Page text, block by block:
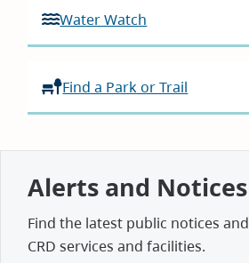
Water Watch
Find a Park or Trail
Alerts and Notices
Find the latest public notices
CRD services and facilities.